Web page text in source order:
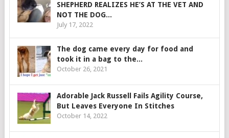
SHEPHERD REALIZES HE’S AT THE VET AND
NOT THE DOG...
July 17, 2022
The dog came every day for food and
took it in a bag to the...
October 26, 2021
Adorable Jack Russell Fails Agility Course,
But Leaves Everyone In Stitches
October 14, 2022